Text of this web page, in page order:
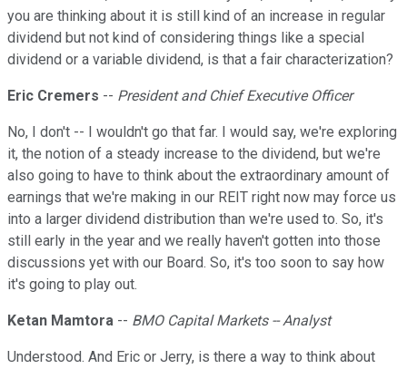
you are thinking about it is still kind of an increase in regular
dividend but not kind of considering things like a special
dividend or a variable dividend, is that a fair characterization?
Eric Cremers -- President and Chief Executive Officer
No, I don't -- I wouldn't go that far. I would say, we're exploring
it, the notion of a steady increase to the dividend, but we're
also going to have to think about the extraordinary amount of
earnings that we're making in our REIT right now may force us
into a larger dividend distribution than we're used to. So, it's
still early in the year and we really haven't gotten into those
discussions yet with our Board. So, it's too soon to say how
it's going to play out.
Ketan Mamtora -- BMO Capital Markets -- Analyst
Understood. And Eric or Jerry, is there a way to think about